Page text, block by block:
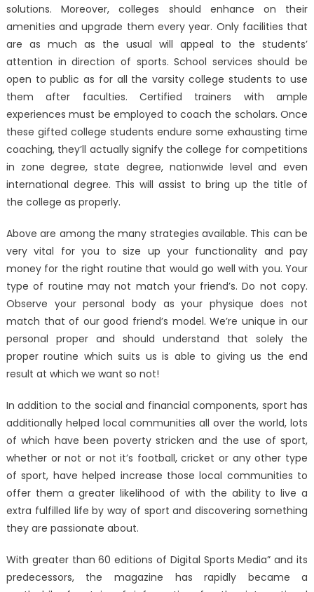
solutions. Moreover, colleges should enhance on their
amenities and upgrade them every year. Only facilities that
are as much as the usual will appeal to the students’
attention in direction of sports. School services should be
open to public as for all the varsity college students to use
them after faculties. Certified trainers with ample
experiences must be employed to coach the scholars. Once
these gifted college students endure some exhausting time
coaching, they’ll actually signify the college for competitions
in zone degree, state degree, nationwide level and even
international degree. This will assist to bring up the title of
the college as properly.
Above are among the many strategies available. This can be
very vital for you to size up your functionality and pay
money for the right routine that would go well with you. Your
type of routine may not match your friend’s. Do not copy.
Observe your personal body as your physique does not
match that of our good friend’s model. We’re unique in our
personal proper and should understand that solely the
proper routine which suits us is able to giving us the end
result at which we want so not!
In addition to the social and financial components, sport has
additionally helped local communities all over the world, lots
of which have been poverty stricken and the use of sport,
whether or not or not it’s football, cricket or any other type
of sport, have helped increase those local communities to
offer them a greater likelihood of with the ability to live a
extra fulfilled life by way of sport and discovering something
they are passionate about.
With greater than 60 editions of Digital Sports Media” and its
predecessors, the magazine has rapidly became a